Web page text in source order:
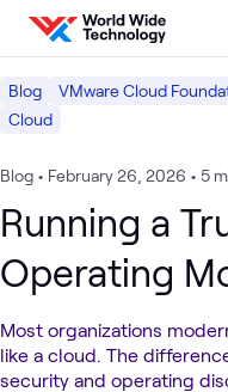
Skip to content
Blog VMware Cloud
Cloud
Blog • February 26, 2026 • 5
Running a
Operating
Most organizations
like a cloud. The
security and operating